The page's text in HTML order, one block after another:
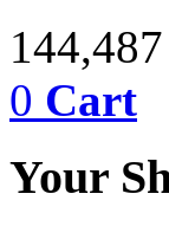
144,487
0 Cart
Your